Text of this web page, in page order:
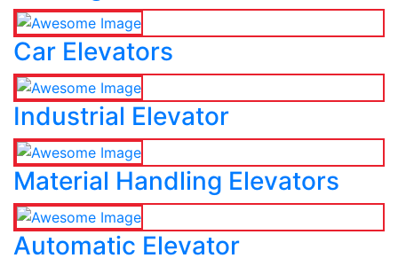
Car Elevators
Industrial Elevator
Material Handling Elevators
Automatic Elevator